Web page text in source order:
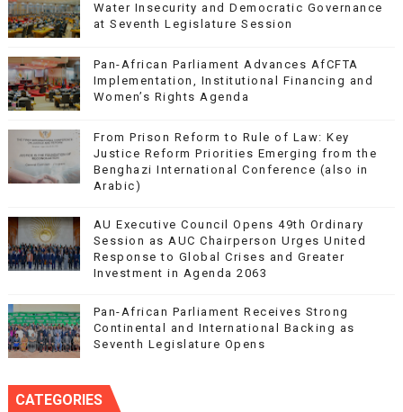
Water Insecurity and Democratic Governance
at Seventh Legislature Session
Pan-African Parliament Advances AfCFTA
Implementation, Institutional Financing and
Women’s Rights Agenda
From Prison Reform to Rule of Law: Key
Justice Reform Priorities Emerging from the
Benghazi International Conference (also in
Arabic)
AU Executive Council Opens 49th Ordinary
Session as AUC Chairperson Urges United
Response to Global Crises and Greater
Investment in Agenda 2063
Pan-African Parliament Receives Strong
Continental and International Backing as
Seventh Legislature Opens
CATEGORIES